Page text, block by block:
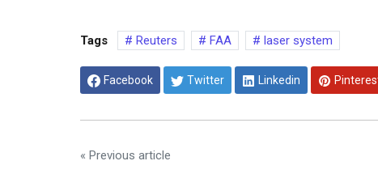
Tags Reuters FAA laser system
Facebook Twitter Linkedin
« Previous article